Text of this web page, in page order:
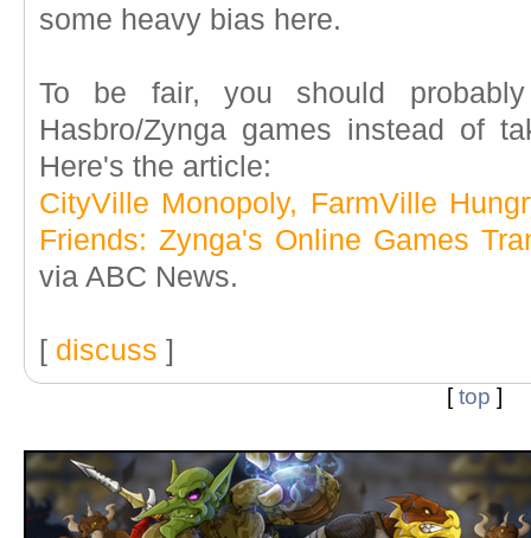
some heavy bias here.
To be fair, you should
Hasbro/Zynga games instead of
Here's the article:
CityVille Monopoly, FarmVille
Friends: Zynga's Online Games
via ABC News.
[ discuss ]
[top ]